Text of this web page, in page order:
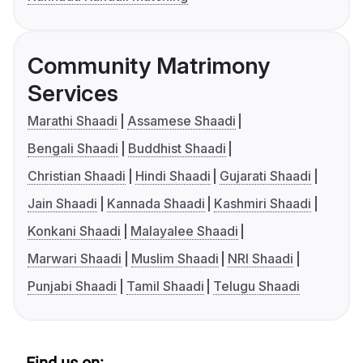
Community Matrimony
Services
Marathi Shaadi
Assamese Shaadi
Bengali Shaadi
Buddhist Shaadi
Christian Shaadi
Hindi Shaadi
Gujarati Shaadi
Jain Shaadi
Kannada Shaadi
Kashmiri Shaadi
Konkani Shaadi
Malayalee Shaadi
Marwari Shaadi
Muslim Shaadi
NRI Shaadi
Punjabi Shaadi
Tamil Shaadi Telugu Shaadi